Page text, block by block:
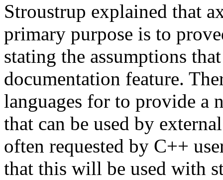
Stroustrup explained that
primary purpose is to
stating the assumptions
documentation feature.
languages for to provide a
that can be used by
often requested by C++
that this will be used with